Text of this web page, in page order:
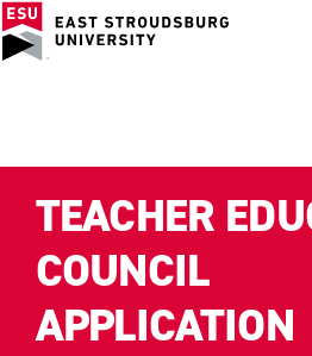
TEACHER
COUNCIL
APPLICATION